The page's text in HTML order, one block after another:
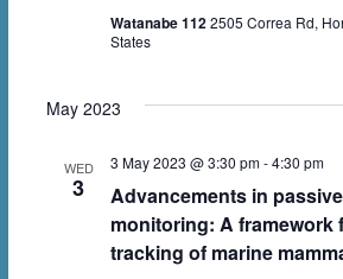
Watanabe 1122505 Correa Rd,
States
May 2023
WED
3
Advancements in
monitoring: A framework
tracking of marine
3 May 2023 @ 3:30 pm-4:30 pm